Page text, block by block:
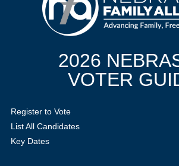
2026
VOTER
Register to Vote
List All Candidates
Key Dates